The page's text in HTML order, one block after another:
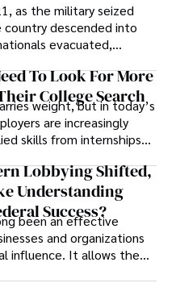
as the military seized
descended into
evacuated,
and institutions
overnight. For many,
rational decision.
To Look For More
College Search
weight, but in today’s
are increasingly
skills from internships
show students can
Lobbying Shifted,
Understanding
Success?
been an effective
and organizations
influence. It allows them
and helps them